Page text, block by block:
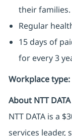
their families.
Regular
15 days of
for every 3
Workplace type:
About NTT DATA
NTT DATA is a
services leader,